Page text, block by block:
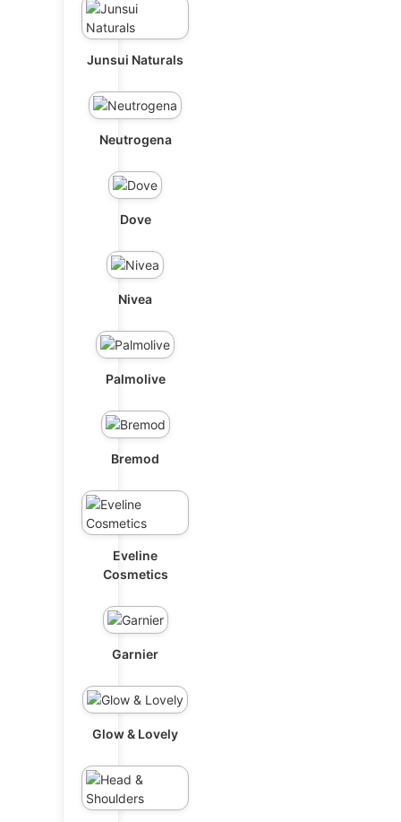
Junsui Naturals
Neutrogena
Dove
Nivea
Palmolive
Bremod
Eveline
Cosmetics
Garnier
Glow & Lovely